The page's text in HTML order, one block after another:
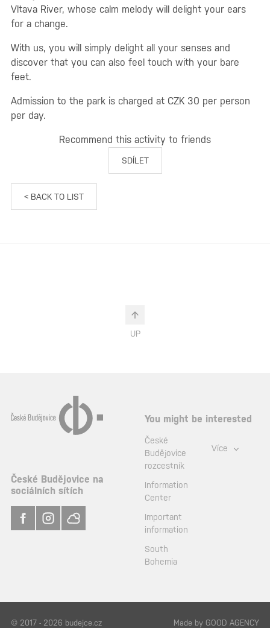
Vltava River, whose calm melody will delight your ears
for a change.
With us, you will simply delight all your senses and
discover that you can also feel touch with your bare
feet.
Admission to the park is charged at CZK 30 per person
per day.
Recommend this activity to friends
SDÍLET
< BACK TO LIST
UP
České Budějovice na
sociálních sítích
You might be interested
České
Budějovice
rozcestník
Information
Center
Important
information
South
Bohemia
Více
© 2017 - 2026 budejce.cz Made by GOOD AGENCY